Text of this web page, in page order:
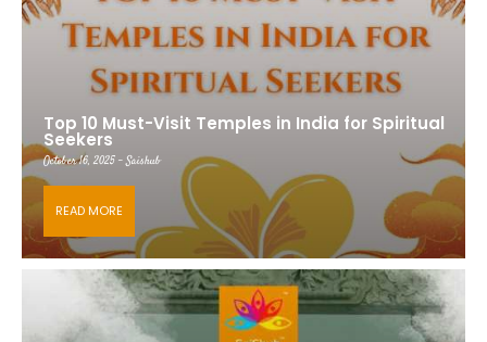
Top 10 Must-Visit Temples in India for Spiritual
Seekers
October 16, 2025 - Saishub
READ MORE